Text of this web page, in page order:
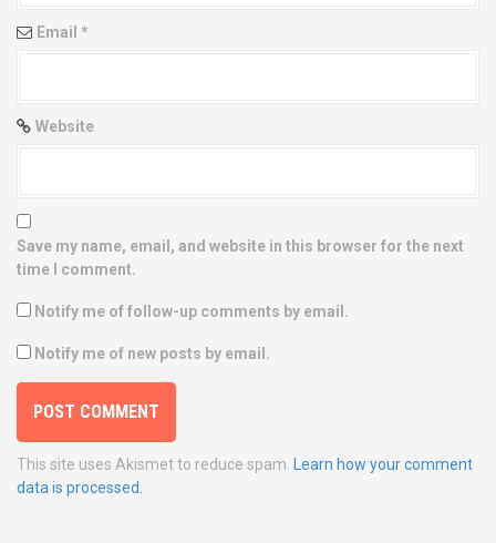
n Email *
Website
Save my name, email, and website in this browser for the next
time I comment.
Notify me of follow-up comments by email.
Notify me of new posts by email.
This site uses Akismet to reduce spam.
Learn how your comment
data is processed.